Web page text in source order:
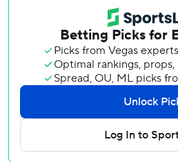
“It’s incredible,” said Wallstedt,
AHL on Saturday. “With 15
was, ‘OK, we’re doing this.’
work I’ve put in since Dallas,
has really paid off. Definitely a
The victory keeps Minnesota’s
has 83 points with five games
Nashville, the top two wild-card